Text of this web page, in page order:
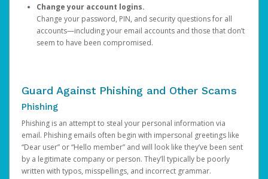
Change your account logins.
Change your password, PIN, and security questions for all
accounts—including your email accounts and those that don’t
seem to have been compromised.
Guard Against Phishing and Other Scams
Phishing
Phishing is an attempt to steal your personal information via
email. Phishing emails often begin with impersonal greetings like
“Dear user” or “Hello member” and will look like they’ve been sent
by a legitimate company or person. They’ll typically be poorly
written with typos, misspellings, and incorrect grammar.